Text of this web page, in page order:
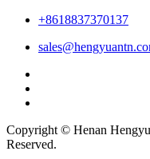
+8618837370137
Copyright © Henan
Reserved.